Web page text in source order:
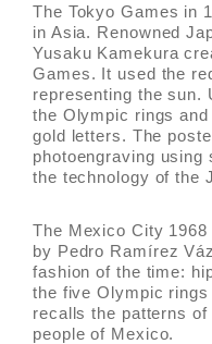
The Tokyo Games in
in Asia. Renowned
Yusaku Kamekura
Games. It used the
representing the sun.
the Olympic rings and
gold letters. The
photoengraving
the technology of the
The Mexico City
by Pedro Ramírez
fashion of the time:
the five Olympic
recalls the patterns
people of Mexico.